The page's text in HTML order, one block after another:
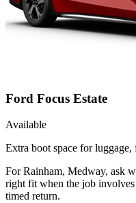
Ford Focus Estate
Available
Extra boot space for
For Rainham, Medway, ask
right fit when the job
timed return.